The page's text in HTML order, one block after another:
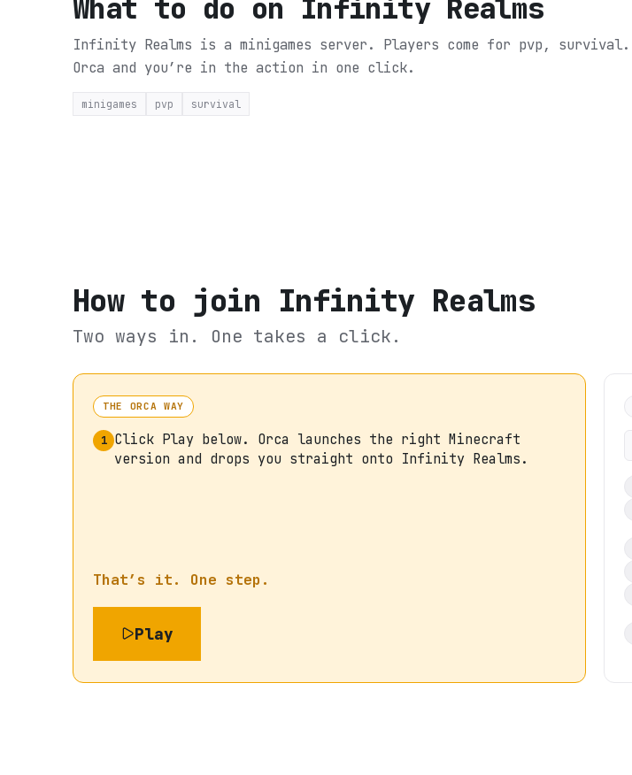
What to do on Infinity Realms
Infinity Realms is a minigames server. Players come for pvp, survival.
Orca and you’re in the action in one click.
minigames pvp survival
How to join Infinity Realms
Two ways in. One takes a click.
THE ORCA WAY
1 Click Play below. Orca launches the right Minecraft
version and drops you straight onto Infinity Realms.
That’s it. One step.
Play